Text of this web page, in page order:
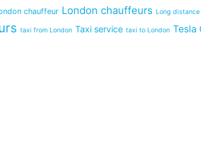
chauffeur London chauffeurs Long
taxi from London Taxi service taxi to London Tesla